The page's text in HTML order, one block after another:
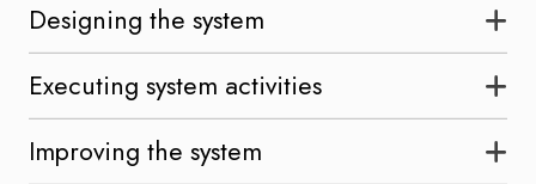
Designing the system
Executing system activities
Improving the system